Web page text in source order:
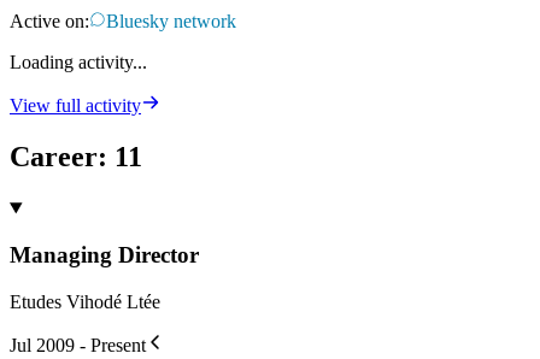
Active on:
Bluesky network
Loading activity...
View full activity
Career: 11
Managing Director
Etudes Vihodé Ltée
Jul 2009 - Present